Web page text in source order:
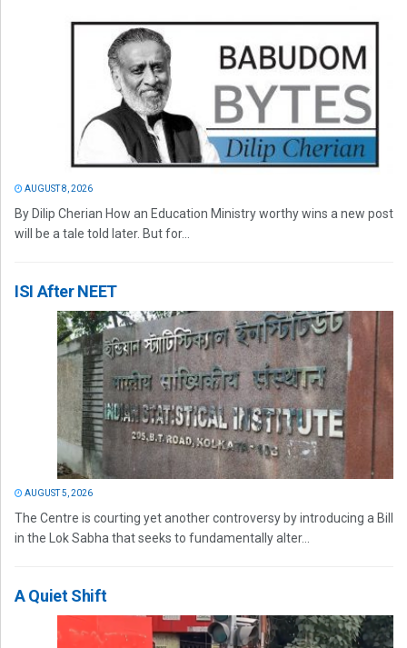
AUGUST 8, 2026
By Dilip Cherian How an Education Ministry worthy wins a new post
will be a tale told later. But for...
ISI After NEET
AUGUST 5, 2026
The Centre is courting yet another controversy by introducing a Bill
in the Lok Sabha that seeks to fundamentally alter...
A Quiet Shift